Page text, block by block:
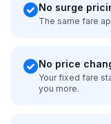
check_circleNo surge
The same fare
check_circleNo price
Your fixed fare
you more.